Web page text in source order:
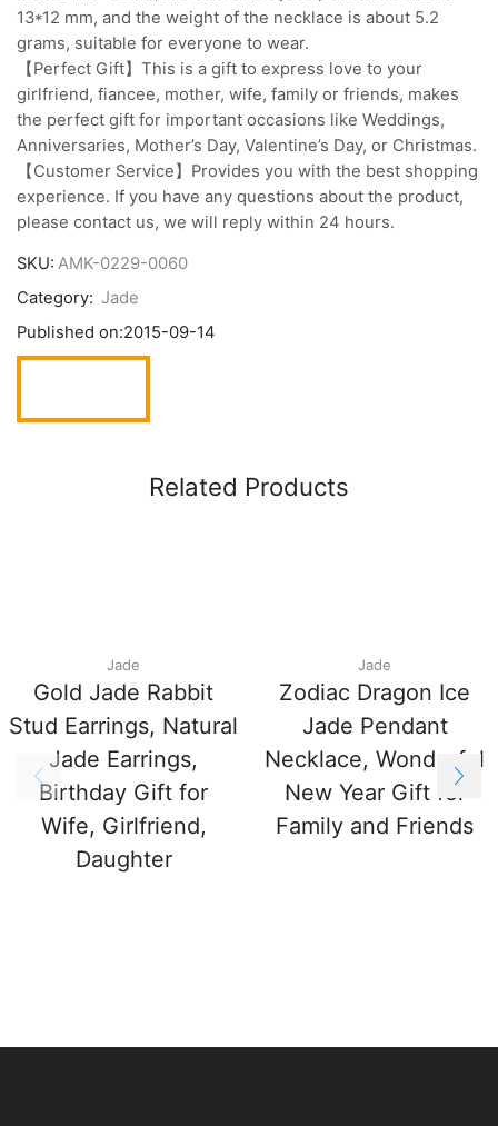
13*12 mm, and the weight of the necklace is about 5.2
grams, suitable for everyone to wear.
【Perfect Gift】This is a gift to express love to your
girlfriend, fiancee, mother, wife, family or friends, makes
the perfect gift for important occasions like Weddings,
Anniversaries, Mother’s Day, Valentine’s Day, or Christmas.
【Customer Service】Provides you with the best shopping
experience. If you have any questions about the product,
please contact us, we will reply within 24 hours.
SKU: AMK-0229-0060
Category: Jade
Published on:2015-09-14
Related Products
Jade
Gold Jade Rabbit
Stud Earrings, Natural
Jade Earrings,
Birthday Gift for
Wife, Girlfriend,
Daughter
Jade
Zodiac Dragon Ice
Jade Pendant
Necklace, Wonderful
New Year Gift for
Family and Friends